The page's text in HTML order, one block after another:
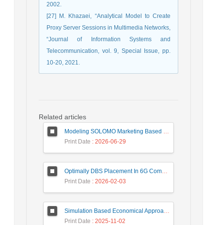
2002.
[27] M. Khazaei, “Analytical Model to Create
Proxy Server Sessions in Multimedia Networks,
“Journal of Information Systems and
Telecommunication, vol. 9, Special Issue, pp.
10-20, 2021.
Related articles
Modeling SOLOMO Marketing Based on Technological Development in the Tourism Industry
Print Date : 2026-06-29
Optimally DBS Placement In 6G Communication Networks Using Improved Gray Wolf Optimization Algorithm to Enhance Network Energy Efficiency
Print Date : 2026-02-03
Simulation Based Economical Approach for Detecting Heart Disease Earlier from ECG Data
Print Date : 2025-11-02